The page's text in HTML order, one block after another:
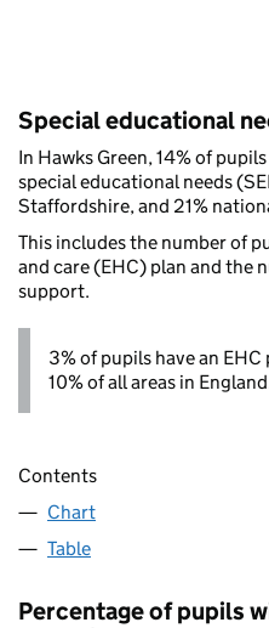
Special educational
In Hawks Green, 14% of
special educational needs
Staffordshire, and 21%
This includes the number of
and care (EHC) plan and the
support.
3% of pupils have an
10% of all areas in
Contents
Chart
Table
Percentage of pupils